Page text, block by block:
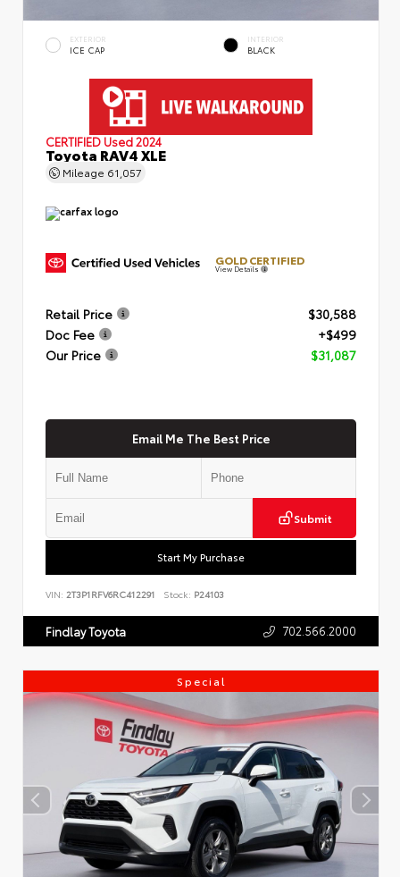
EXTERIOR
ICE CAP
INTERIOR
BLACK
CERTIFIED Used 2024
Toyota RAV4 XLE
Mileage 61,057
GOLD CERTIFIED
View Details
Retail Price
$30,588
Doc Fee
+$499
Our Price
$31,087
Email Me The Best Price
Submit
Start My Purchase
VIN: 2T3P1RFV6RC412291 Stock: P24103
Findlay Toyota 702.566.2000
Special